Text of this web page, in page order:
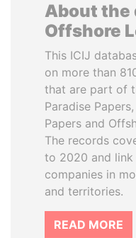
About the
Offshore
This ICIJ
on more than
that are part of
Paradise
Papers and
The records
to 2020 and
companies in
and territories.
READ MORE